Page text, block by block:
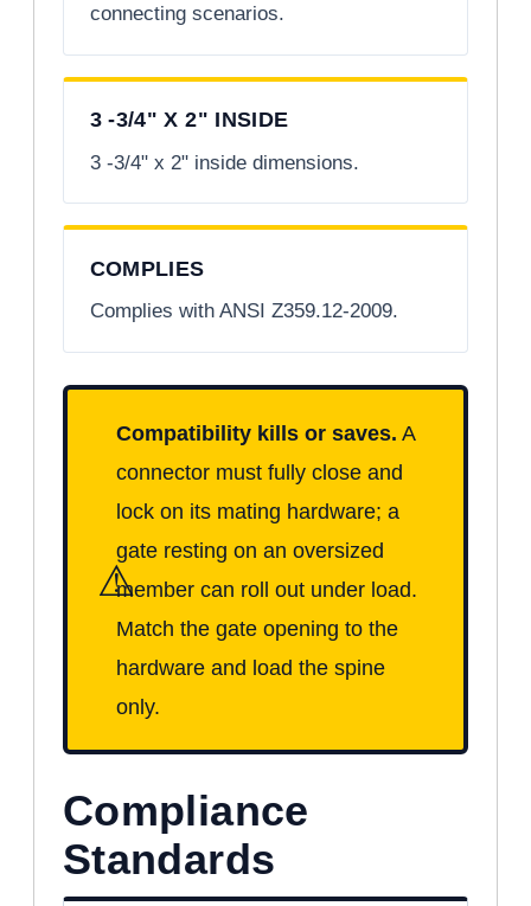
connecting scenarios.
3 -3/4" X 2" INSIDE
3 -3/4" x 2" inside dimensions.
COMPLIES
Complies with ANSI Z359.12-2009.
⚠
Compatibility kills or saves. A
connector must fully close and
lock on its mating hardware; a
gate resting on an oversized
member can roll out under load.
Match the gate opening to the
hardware and load the spine
only.
Compliance
Standards